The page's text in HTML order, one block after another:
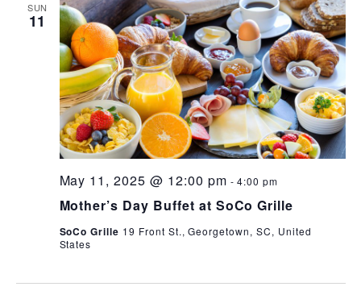
SUN
11
Mother’s Day Buffet at SoCo Grille
May 11, 2025 @ 12:00 pm -4:00 pm
SoCo Grille 19 Front St., Georgetown, SC, United
States